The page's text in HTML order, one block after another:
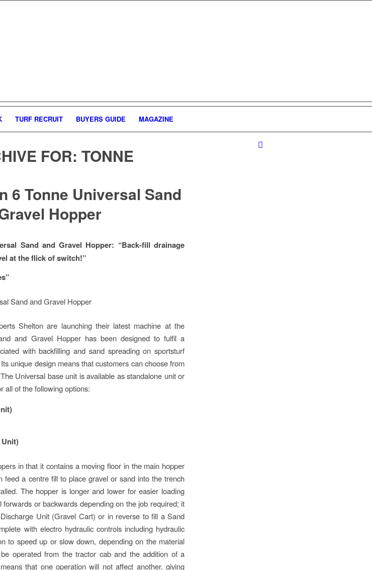
TURF RECRUIT BUYERS GUIDE MAGAZINE
FOR: TONNE
6 Tonne Universal Sand
Hopper
Sand and Gravel Hopper: “Back-fill drainage
at the flick of switch!”
Shelton are launching their latest machine at the
and Gravel Hopper has been designed to fulfil a
with backfilling and sand spreading on sportsturf
unique design means that customers can choose from
Universal base unit is available as standalone unit or
all of the following options:
in that it contains a moving floor in the main hopper
feed a centre fill to place gravel or sand into the trench
The hopper is longer and lower for easier loading
or backwards depending on the job required; it
Unit (Gravel Cart) or in reverse to fill a Sand
with electro hydraulic controls including hydraulic
to speed up or slow down, depending on the material
operated from the tractor cab and the addition of a
that one operation will not affect another, giving